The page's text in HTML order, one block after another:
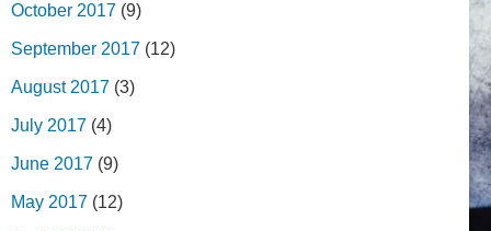
October 2017 (9)
September 2017 (12)
August 2017 (3)
July 2017 (4)
June 2017 (9)
May 2017 (12)